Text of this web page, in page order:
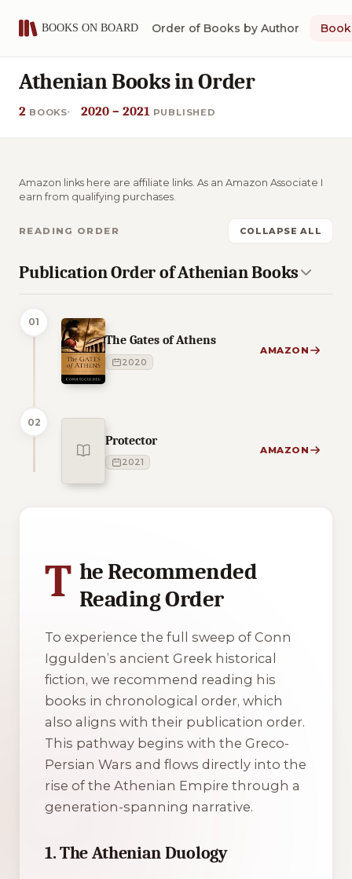
Order of Books by Author
Athenian Books in Order
2 BOOKS 2020 – 2021 PUBLISHED
Amazon links here are affiliate links. As an Amazon Associate I
earn from qualifying purchases.
READING ORDER COLLAPSE ALL
Publication Order of Athenian Books
01
The Gates of Athens
2020
AMAZON
02
Protector
2021
AMAZON
T he Recommended
Reading Order
To experience the full sweep of Conn
Iggulden’s ancient Greek historical
fiction, we recommend reading his
books in chronological order, which
also aligns with their publication order.
This pathway begins with the Greco-
Persian Wars and flows directly into the
rise of the Athenian Empire through a
generation-spanning narrative.
1. The Athenian Duology